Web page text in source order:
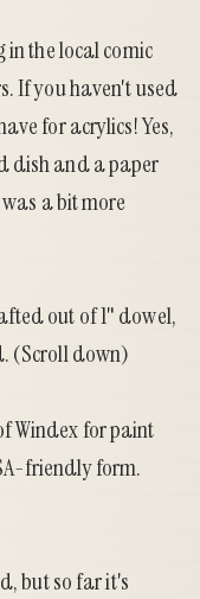
the local comic
If you haven't used
for acrylics! Yes,
dish and a paper
a bit more
out of 1" dowel,
. (Scroll down)
Windex for paint
friendly form.
but so far it's